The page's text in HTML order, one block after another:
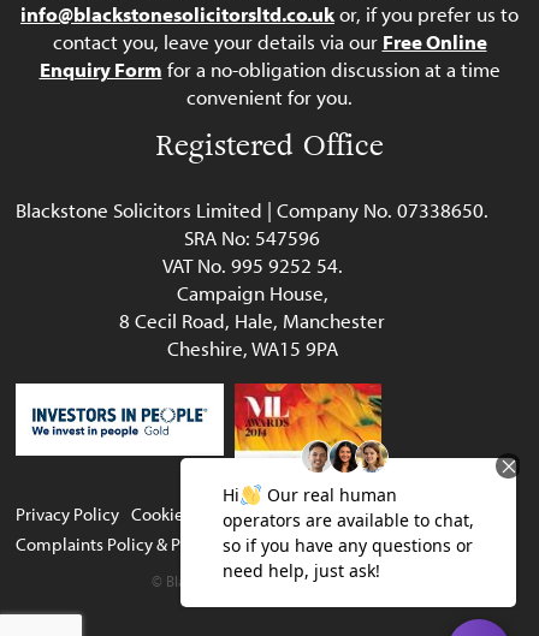
info@blackstonesolicitorsltd.co.ukor, if you prefer us to
contact you, leave your details via our Free Online
Enquiry Form for a no-obligation discussion at a time
convenient for you.
Registered Office
Blackstone Solicitors Limited | Company No. 07338650.
SRA No: 547596
VAT No. 995 9252 54.
Campaign House,
8 Cecil Road, Hale, Manchester
Cheshire, WA15 9PA
Privacy Policy Cookie Policy Legal & Regulatory
Complaints Policy & Procedure Website terms of use
© Blackstone Solicitors Limited 2023